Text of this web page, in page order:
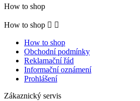
How to shop
How to shop  
How to shop
Obchodní podmínky
Reklamační řád
Informační oznámení
Prohlášení
Zákaznický servis